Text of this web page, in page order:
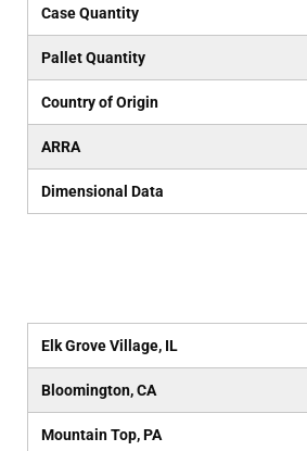
Case Quantity
Pallet Quantity
Country of Origin
ARRA
Dimensional Data
Elk Grove Village, IL
Bloomington, CA
Mountain Top, PA